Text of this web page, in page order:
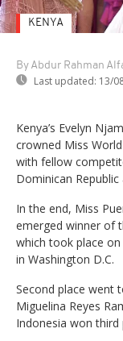
By Abdur Rahman
Last updated: 13/
KENYA
Kenya’s Evelyn
crowned Miss
with fellow
Dominican Republic
In the end, Miss
emerged winner of
which took place
in Washington D.C.
Second place went
Miguelina Reyes
Indonesia won third